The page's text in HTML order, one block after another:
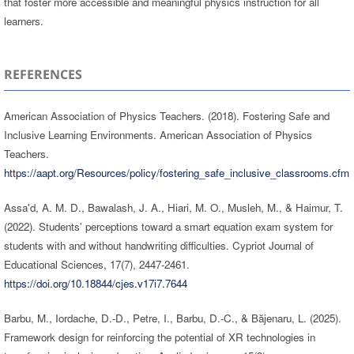
learners.
REFERENCES
American Association of Physics Teachers. (2018). Fostering Safe and
Inclusive Learning Environments. American Association of Physics
Teachers.
https://aapt.org/Resources/policy/fostering_safe_inclusive_classrooms.cfm
Assa'd, A. M. D., Bawalash, J. A., Hiari, M. O., Musleh, M., & Haimur, T.
(2022). Students' perceptions toward a smart equation exam system for
students with and without handwriting difficulties. Cypriot Journal of
Educational Sciences, 17(7), 2447-2461.
https://doi.org/10.18844/cjes.v17i7.7644
Barbu, M., Iordache, D.-D., Petre, I., Barbu, D.-C., & Băjenaru, L. (2025).
Framework design for reinforcing the potential of XR technologies in